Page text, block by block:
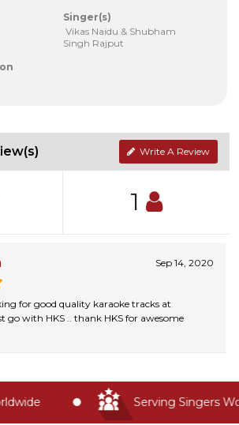
Singer(s)
Vikas Naidu & Shubham
Singh Rajput
Write A Review
1
Sep 14, 2020
for good quality karaoke tracks at
go with HKS .. thank HKS for awesome
Serving Singers